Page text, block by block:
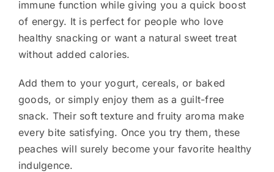
immune function while giving you a quick boost
of energy. It is perfect for people who love
healthy snacking or want a natural sweet treat
without added calories.
Add them to your yogurt, cereals, or baked
goods, or simply enjoy them as a guilt-free
snack. Their soft texture and fruity aroma make
every bite satisfying. Once you try them, these
peaches will surely become your favorite healthy
indulgence.